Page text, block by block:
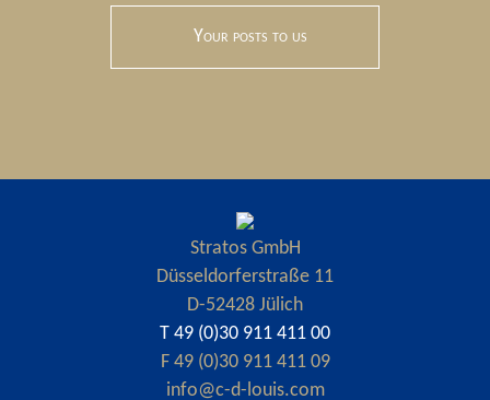
Your posts to us
Stratos GmbH
Düsseldorferstraße 11
D-52428 Jülich
T 49 (0)30 911 411 00
F 49 (0)30 911 411 09
info@c-d-louis.com